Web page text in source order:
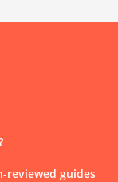
reviewed guides